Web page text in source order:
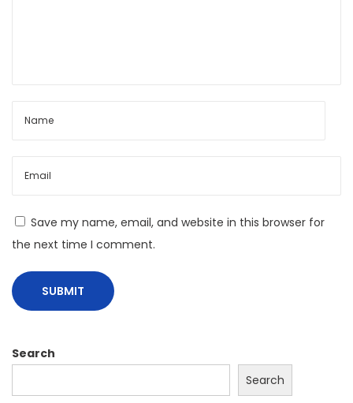
z
n
g
a
a
Save my name, email, and website in this browser for
the next time I comment.
Search
Search